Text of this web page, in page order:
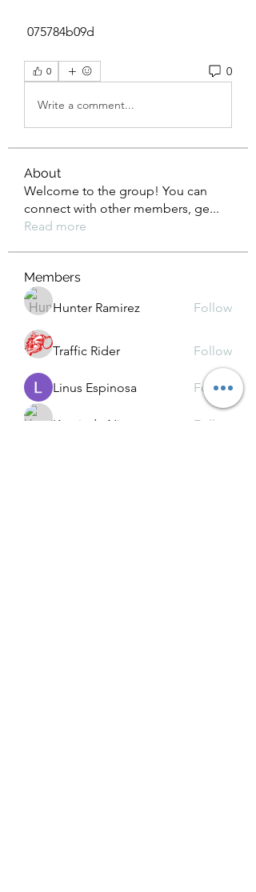
075784b09d
0 0
Write a comment...
About
Welcome to the group! You can
connect with other members, ge...
Read more
Members
Hunter Ramirez
Follow
Traffic Rider Follow
Linus Espinosa Follow
Kamindu Nim Follow